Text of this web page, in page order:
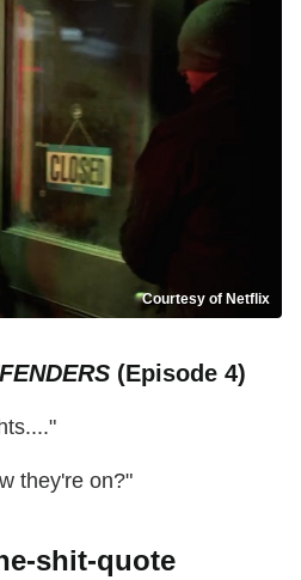
Courtesy of Netflix
(Episode 4)
they're on?"
shit-quote